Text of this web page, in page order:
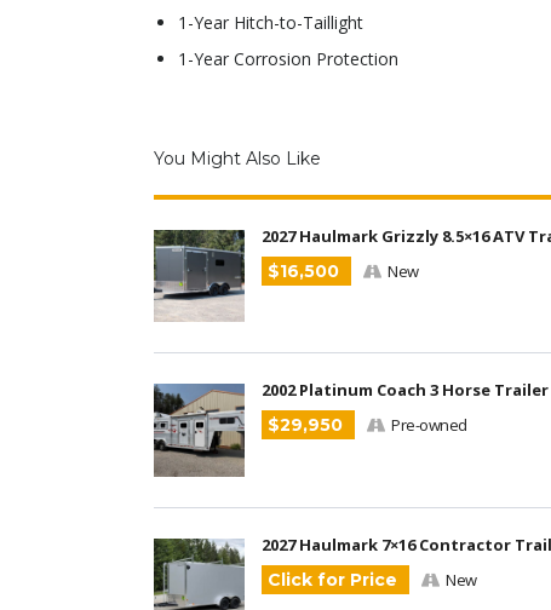
1-Year Hitch-to-Taillight
1-Year Corrosion Protection
You Might Also Like
2027 Haulmark Grizzly 8.5×16 ATV
$16,500
New
2002 Platinum Coach 3 Horse
$29,950
Pre-owned
2027 Haulmark 7×16 Contractor
Click for Price
New